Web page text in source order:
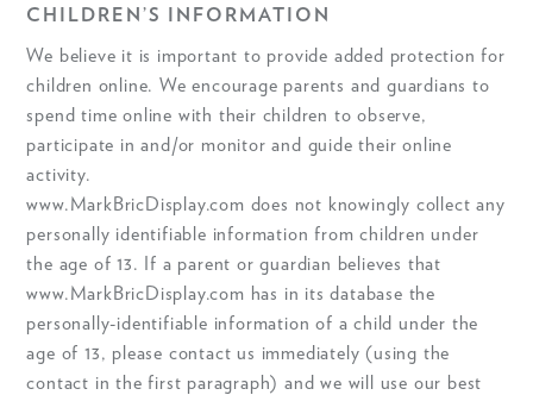
CHILDREN’S INFORMATION
We believe it is important to provide added protection for
children online. We encourage parents and guardians to
spend time online with their children to observe,
participate in and/or monitor and guide their online
activity.
www.MarkBricDisplay.com does not knowingly collect any
personally identifiable information from children under
the age of 13. If a parent or guardian believes that
www.MarkBricDisplay.com has in its database the
personally-identifiable information of a child under the
age of 13, please contact us immediately (using the
contact in the first paragraph) and we will use our best